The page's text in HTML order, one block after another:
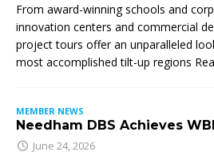
From award-winning schools and
innovation centers and commercial
project tours offer an unparalleled
most accomplished tilt-up regions
MEMBER NEWS
Needham DBS Achieves
June 24, 2026